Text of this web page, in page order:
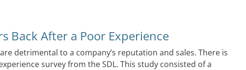
Back After a Poor Experience
detrimental to a company’s reputation and sales. There is
survey from the SDL. This study consisted of a